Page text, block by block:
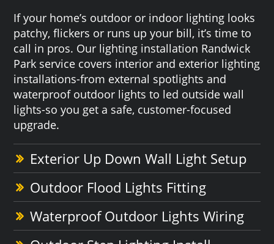
If your home’s outdoor or indoor lighting looks
patchy, flickers or runs up your bill, it’s time to
call in pros. Our lighting installation Randwick
Park service covers interior and exterior lighting
installations-from external spotlights and
waterproof outdoor lights to led outside wall
lights-so you get a safe, customer-focused
upgrade.
Exterior Up Down Wall Light Setup
Outdoor Flood Lights Fitting
Waterproof Outdoor Lights Wiring